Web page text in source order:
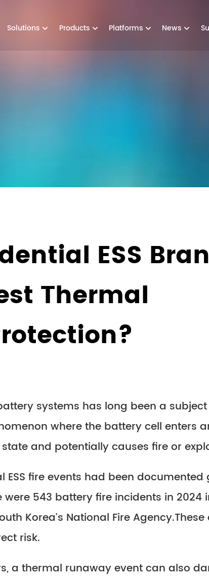
Solutions Products Platforms News
ESS
Thermal
systems has long been a
where the battery cell enters
and potentially causes fire or
ESS fire events had been
were 543 battery fire incidents in 2024
Korea’s National Fire Agency.These
risk.
a thermal runaway event can also